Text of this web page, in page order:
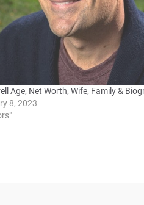
Age, Net Worth, Wife, Family &
8, 2023